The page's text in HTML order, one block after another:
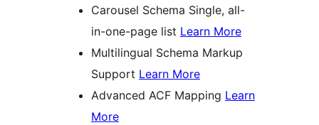
Carousel Schema Single, all-
in-one-page list Learn More
Multilingual Schema Markup
Support Learn More
Advanced ACF Mapping Learn
More